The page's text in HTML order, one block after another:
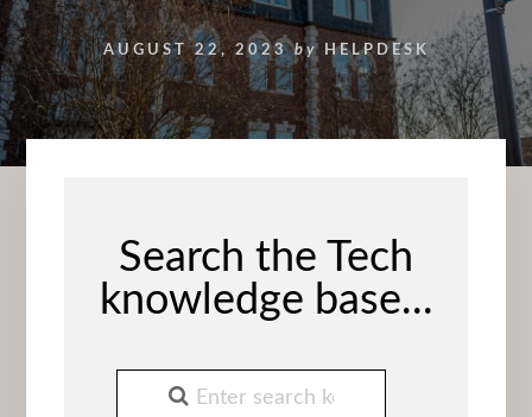
AUGUST 22, 2023 by HELPDESK
Search the Tech
knowledge base...